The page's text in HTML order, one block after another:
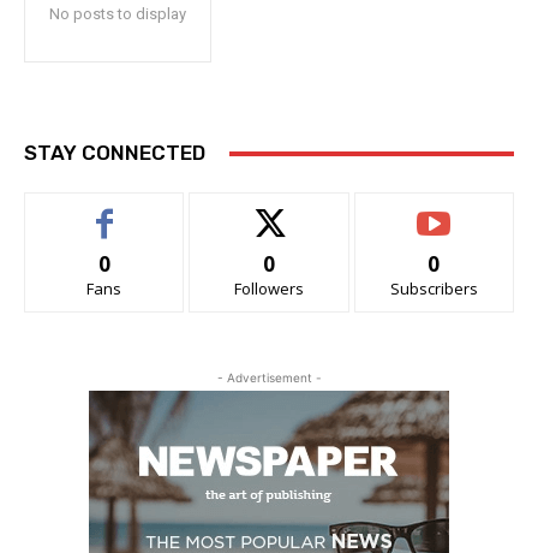
No posts to display
STAY CONNECTED
0
Fans
0
Followers
0
Subscribers
- Advertisement -